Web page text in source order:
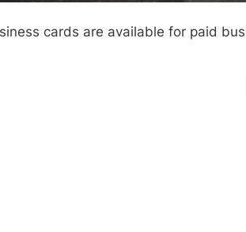
cards are available for paid